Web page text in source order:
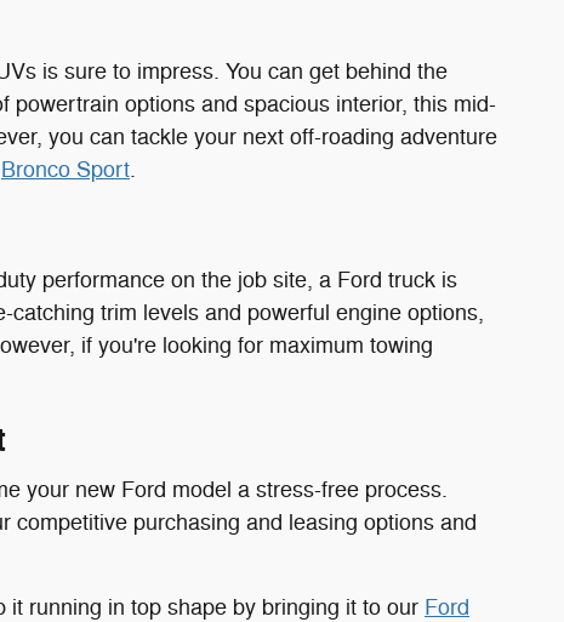
is sure to impress. You can get behind the
options and spacious interior, this mid-
you can tackle your next off-roading adventure
Bronco Sport.
performance on the job site, a Ford truck is
catching trim levels and powerful engine options,
if you're looking for maximum towing
your new Ford model a stress-free process.
competitive purchasing and leasing options and
running in top shape by bringing it to our Ford